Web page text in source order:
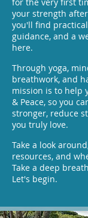
your strength
you'll find
guidance, and a
here.
Through yoga,
breathwork, and
mission is to help
& Peace, so you
stronger, reduce
you truly love.
Take a look
resources, and
Take a deep
Let's begin.